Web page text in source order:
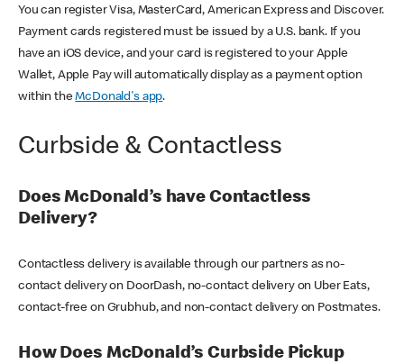
You can register Visa, MasterCard, American Express and Discover.
Payment cards registered must be issued by a U.S. bank. If you
have an iOS device, and your card is registered to your Apple
Wallet, Apple Pay will automatically display as a payment option
within theMcDonald's app.
Curbside & Contactless
Does McDonald’s have Contactless
Delivery?
Contactless delivery is available through our partners as no-
contact delivery on DoorDash, no-contact delivery on Uber Eats,
contact-free on Grubhub, and non-contact delivery on Postmates.
How Does McDonald’s Curbside Pickup